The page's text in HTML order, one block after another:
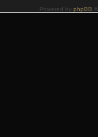
Powered by phpBB